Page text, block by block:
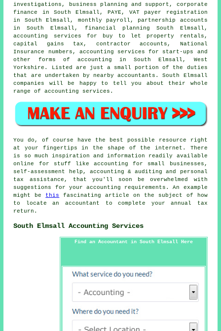
investigations, business planning and support, corporate
finance in South Elmsall, PAYE, VAT payer registration
in South Elmsall, monthly payroll, partnership accounts
in South Elmsall, financial planning South Elmsall,
accounting services for buy to let property rentals,
capital gains tax , contractor accounts, National
Insurance numbers, accounting services for start-ups and
other forms of accounting in South Elmsall, West
Yorkshire. Listed are just a small portion of the duties
that are undertaken by nearby accountants. South Elmsall
companies will be happy to tell you about their whole
range of accounting services.
You do, of course have the best possible resource right
at your fingertips in the shape of the internet. There
is so much inspiration and information readily available
online for stuff like accounting for small businesses,
self-assessment help, accounting & auditing and personal
tax assistance, that you'll soon be overwhelmed with
suggestions for your accounting requirements. An example
might be this
fascinating article on the subject of how
to locate an accountant to complete your annual tax
return.
South Elmsall Accounting Services
Find an Accountant in South Elmsall Here